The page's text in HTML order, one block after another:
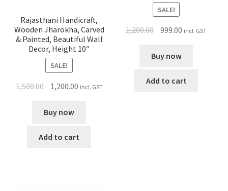
Rajasthani Handicraft,
Wooden Jharokha, Carved
& Painted, Beautiful Wall
Decor, Height 10″
SALE!
1,500.00 1,200.00 incl. GST
Buy now
Add to cart
SALE!
1,200.00 999.00 incl. GST
Buy now
Add to cart